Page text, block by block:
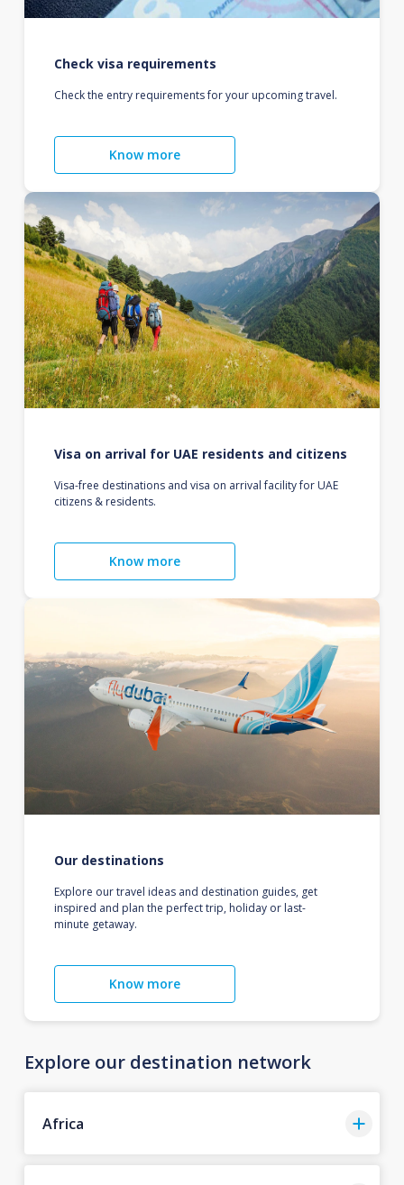
Check visa requirements
Check the entry requirements for your upcoming travel.
Know more
Visa on arrival for UAE residents and citizens
Visa-free destinations and visa on arrival facility for UAE
citizens & residents.
Know more
Our destinations
Explore our travel ideas and destination guides, get
inspired and plan the perfect trip, holiday or last-
minute getaway.
Know more
Explore our destination network
Africa